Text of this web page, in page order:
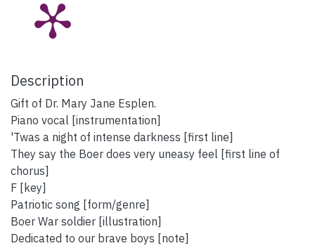
Description
Gift of Dr. Mary Jane Esplen.
Piano vocal [instrumentation]
'Twas a night of intense darkness [first line]
They say the Boer does very uneasy feel [first line of
chorus]
F [key]
Patriotic song [form/genre]
Boer War soldier [illustration]
Dedicated to our brave boys [note]